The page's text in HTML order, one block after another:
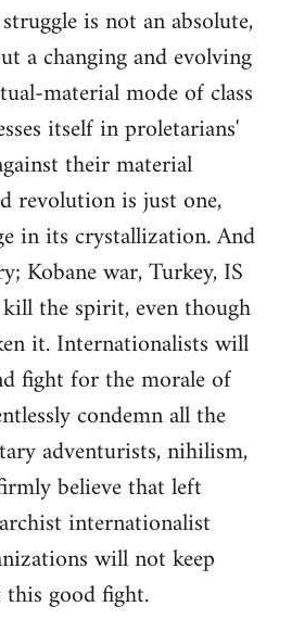
is not an absolute,
a changing and evolving
material mode of class
itself in proletarians'
their material
revolution is just one,
in its crystallization. And
Kobane war, Turkey, IS
the spirit, even though
it. Internationalists will
fight for the morale of
condemn all the
adventurists, nihilism,
believe that left
internationalist
will not keep
good fight.